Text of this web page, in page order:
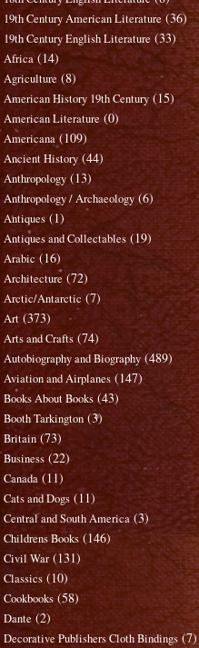
19th Century American Literature (36)
19th Century English Literature (33)
Africa (14)
Agriculture (8)
American History 19th Century (15)
American Literature (0)
Americana (109)
Ancient History (44)
Anthropology (13)
Anthropology / Archaeology (6)
Antiques (1)
Antiques and Collectables (19)
Arabic (16)
Architecture (72)
Arctic/Antarctic (7)
Art (373)
Arts and Crafts (74)
Autobiography and Biography (489)
Aviation and Airplanes (147)
Books About Books (43)
Booth Tarkington (3)
Britain (73)
Business (22)
Canada (11)
Cats and Dogs (11)
Central and South America (3)
Childrens Books (146)
Civil War (131)
Classics (10)
Cookbooks (58)
Dante (2)
Decorative Publishers Cloth Bindings (7)